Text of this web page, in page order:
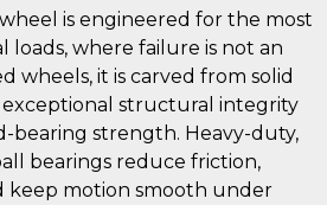
is engineered for the most
loads, where failure is not an
wheels, it is carved from solid
structural integrity
bearing strength. Heavy-duty,
bearings reduce friction,
keep motion smooth under